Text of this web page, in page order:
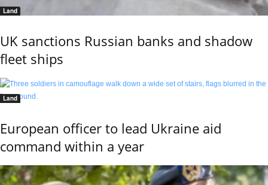
Land
UK sanctions Russian banks and shadow
fleet ships
Land
European officer to lead Ukraine aid
command within a year